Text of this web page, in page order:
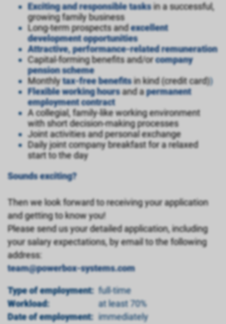
Exciting and responsible tasksin a successful,
growing family business
Long-term prospects andexcellent
development opportunities
Attractive, performance-related remuneration
Capital-forming benefits and/orcompany
pension scheme
Monthlytax-free benefitsin kind (credit card))
Flexible working hoursand apermanent
employment contract
A collegial, family-like working environment
with short decision-making processes
Joint activities and personal exchange
Daily joint company breakfast for a relaxed
start to the day
Sounds exciting?
Then we look forward to receiving your application
and getting to know you!
Please send us your detailed application, including
your salary expectations, by email to the following
address:
team@powerbox-systems.com
Type of employment: full-time
Workload:
at least 70%
Date of employment: immediately